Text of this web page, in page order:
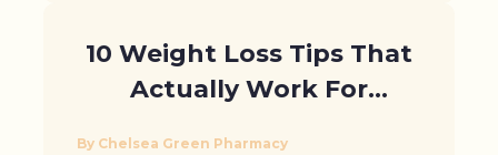
10 Weight Loss Tips That
Actually Work For
By Chelsea Green Pharmacy